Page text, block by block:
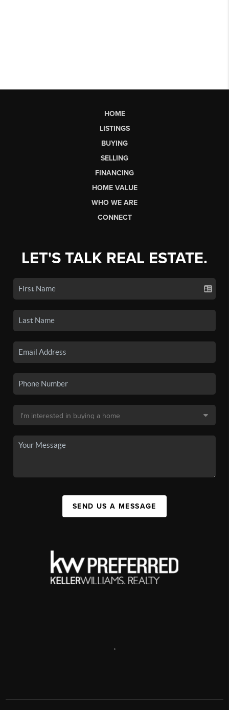
HOME
LISTINGS
BUYING
SELLING
FINANCING
HOME VALUE
WHO WE ARE
CONNECT
LET'S TALK REAL ESTATE.
SEND US A MESSAGE
,